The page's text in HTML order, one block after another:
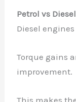
Petrol vs
Diesel
Torque gains
improvement.
This makes